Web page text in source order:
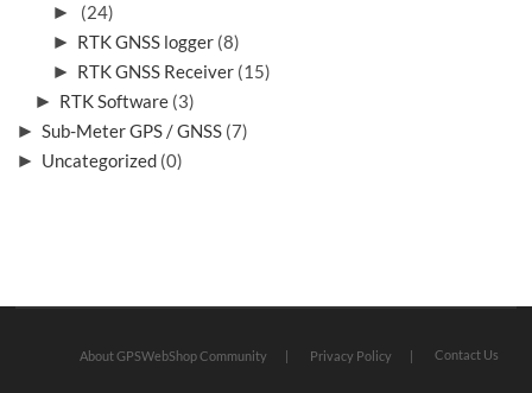
►
(24)
► RTK GNSS logger (8)
► RTK GNSS Receiver (15)
► RTK Software (3)
► Sub-Meter GPS / GNSS (7)
► Uncategorized (0)
About GPSWebShop Community Privacy Policy Contact Us